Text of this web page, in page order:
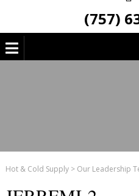
(757)
Hot & Cold Supply> Our Leadership